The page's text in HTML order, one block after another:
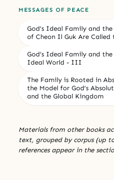
MESSAGES OF PEACE
God’s Ideal Family and
of Cheon Il Guk Are Called
God’s Ideal Family and
Ideal World - III
The Family is Rooted in
the Model for God’s
and the Global Kingdom
Materials from other books
text, grouped by corpus (up
references appear in the